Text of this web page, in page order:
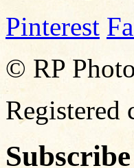
Pinterest
© RP
Registered